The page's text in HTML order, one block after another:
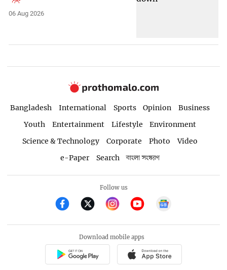
06 Aug 2026
Bangladesh International Sports Opinion
Business
Youth
Entertainment Lifestyle
Environment
Science & Technology
Corporate Photo
Video
e-Paper
Search বাংলা সংস্করণ
Follow us
Download mobile apps